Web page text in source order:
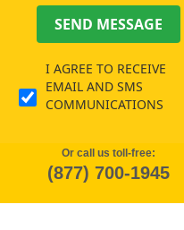
SEND MESSAGE
I AGREE TO RECEIVE
EMAIL AND SMS
COMMUNICATIONS
Or call us toll-free:
(877) 700-1945